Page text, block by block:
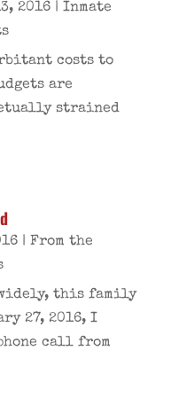
2016| Inmate
costs to
are
strained
| From the
this family
27, 2016, I
call from